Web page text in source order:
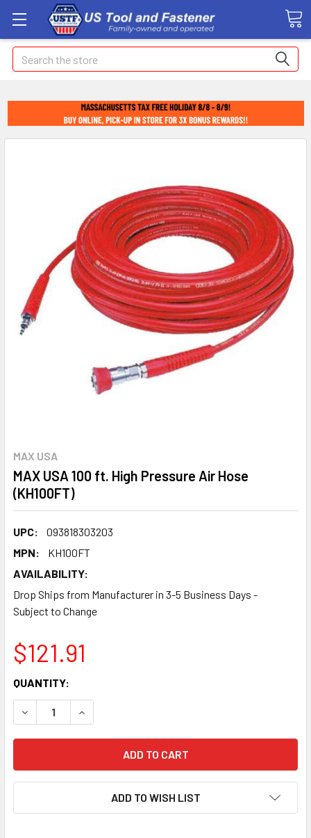
Search
MAX USA
MAX USA 100 ft. High Pressure Air Hose
(KH100FT)
UPC:
093818303203
MPN:
KH100FT
AVAILABILITY:
Drop Ships from Manufacturer in 3-5 Business Days -
Subject to Change
$121.91
CURRENT
STOCK:
QUANTITY:
DECREASE QUANTITY:INCREASE QUANTITY:
ADD TO WISH LIST